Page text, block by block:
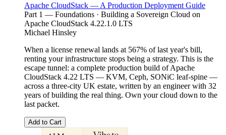
Apache CloudStack — A Production Deployment Guide
Part 1 — Foundations · Building a Sovereign Cloud on
Apache CloudStack 4.22.1.0 LTS
Michael Hinsley
When a license renewal lands at 567% of last year's bill,
renting your infrastructure stops being a strategy. This is the
escape tunnel: a complete production build of Apache
CloudStack 4.22 LTS — KVM, Ceph, SONiC leaf-spine —
across a three-city UK estate, written by an engineer with 32
years of building the real thing. Own your cloud down to the
last packet.
Add to Cart